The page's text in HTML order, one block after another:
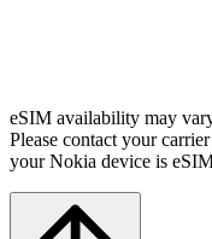
eSIM availability may
Please contact your
your Nokia device is